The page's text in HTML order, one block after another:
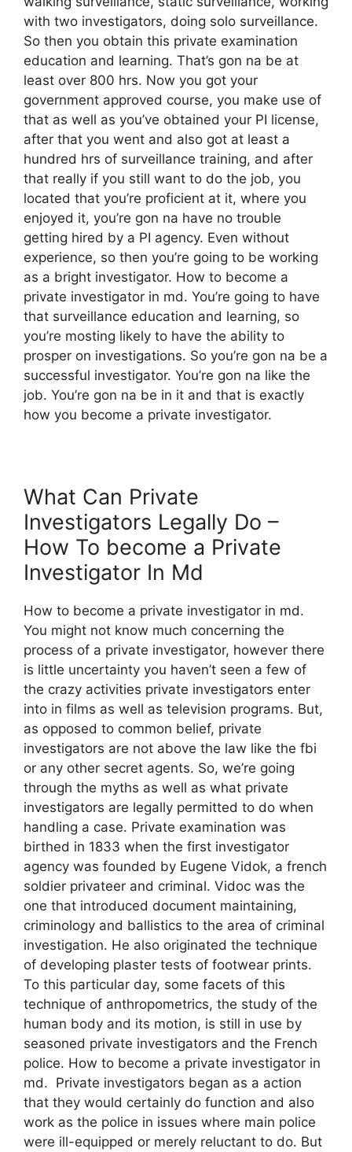
with two investigators, doing solo surveillance.
So then you obtain this private examination
education and learning. That’s gon na be at
least over 800 hrs. Now you got your
government approved course, you make use of
that as well as you’ve obtained your PI license,
after that you went and also got at least a
hundred hrs of surveillance training, and after
that really if you still want to do the job, you
located that you’re proficient at it, where you
enjoyed it, you’re gon na have no trouble
getting hired by a PI agency. Even without
experience, so then you’re going to be working
as a bright investigator. How to become a
private investigator in md. You’re going to have
that surveillance education and learning, so
you’re mosting likely to have the ability to
prosper on investigations. So you’re gon na be a
successful investigator. You’re gon na like the
job. You’re gon na be in it and that is exactly
how you become a private investigator.
What Can Private
Investigators Legally Do –
How To become a Private
Investigator In Md
How to become a private investigator in md.
You might not know much concerning the
process of a private investigator, however there
is little uncertainty you haven’t seen a few of
the crazy activities private investigators enter
into in films as well as television programs. But,
as opposed to common belief, private
investigators are not above the law like the fbi
or any other secret agents. So, we’re going
through the myths as well as what private
investigators are legally permitted to do when
handling a case. Private examination was
birthed in 1833 when the first investigator
agency was founded by Eugene Vidok, a french
soldier privateer and criminal. Vidoc was the
one that introduced document maintaining,
criminology and ballistics to the area of criminal
investigation. He also originated the technique
of developing plaster tests of footwear prints.
To this particular day, some facets of this
technique of anthropometrics, the study of the
human body and its motion, is still in use by
seasoned private investigators and the French
police. How to become a private investigator in
md. Private investigators began as a action
that they would certainly do function and also
work as the police in issues where main police
were ill-equipped or merely reluctant to do. But